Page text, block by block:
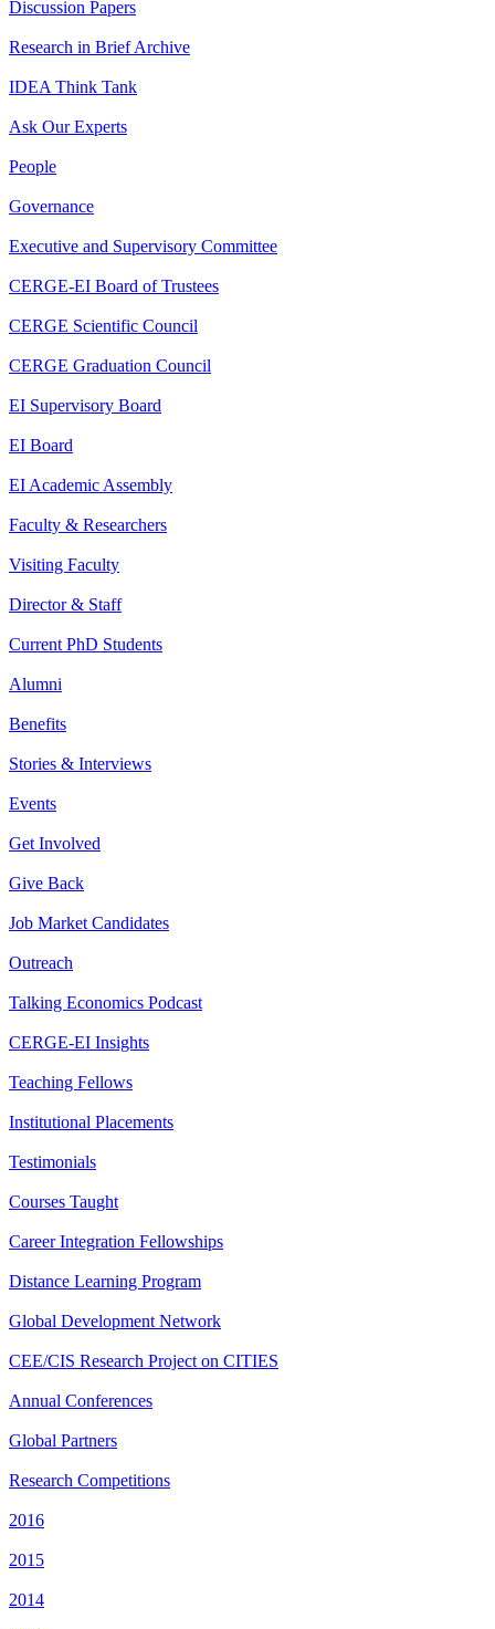
Discussion Papers
Research in Brief Archive
IDEA Think Tank
Ask Our Experts
People
Governance
Executive and Supervisory Committee
CERGE-EI Board of Trustees
CERGE Scientific Council
CERGE Graduation Council
EI Supervisory Board
EI Board
EI Academic Assembly
Faculty & Researchers
Visiting Faculty
Director & Staff
Current PhD Students
Alumni
Benefits
Stories & Interviews
Events
Get Involved
Give Back
Job Market Candidates
Outreach
Talking Economics Podcast
CERGE-EI Insights
Teaching Fellows
Institutional Placements
Testimonials
Courses Taught
Career Integration Fellowships
Distance Learning Program
Global Development Network
CEE/CIS Research Project on CITIES
Annual Conferences
Global Partners
Research Competitions
2016
2015
2014